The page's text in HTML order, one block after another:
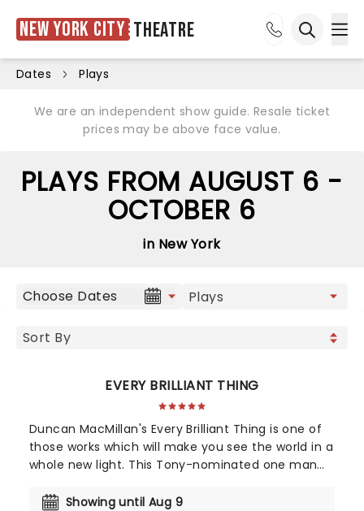
New York City Theatre
Dates Plays
We are an independent show guide. Resale ticket
prices may be above face value.
PLAYS FROM AUGUST 6 -
OCTOBER 6
in New York
Choose Dates
EVERY BRILLIANT THING
Duncan MacMillan's Every Brilliant Thing is one of
those works which will make you see the world in a
whole new light. This Tony-nominated one man
child whose mother is recovering from a suicide
Showing until Aug 9